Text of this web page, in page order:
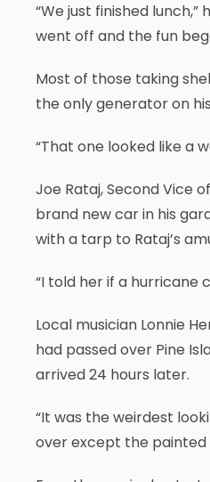
“We just finished
went off and the fun
Most of those taking
the only generator on
“That one looked like a
Joe Rataj, Second Vice
brand new car in his
with a tarp to Rataj’s
“I told her if a hurricane
Local musician Lonnie
had passed over Pine
arrived 24 hours later.
“It was the weirdest
over except the painted